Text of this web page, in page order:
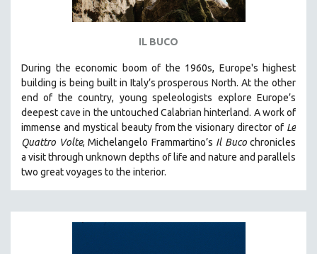
ARCHITECTURE
BIOGRAPHY
BIOLOGY
BUSINESS
CHINA
CINEMA STUDIES
CRIMINAL JUSTICE
IL BUCO
During the economic boom of the 1960s, Europe's highest
building is being built in Italy’s prosperous North. At the other
end of the country, young speleologists explore Europe’s
deepest cave in the untouched Calabrian hinterland. A work of
immense and mystical beauty from the visionary director of Le
Quattro Volte, Michelangelo Frammartino’s Il Bucochronicles
a visit through unknown depths of life and nature and parallels
two great voyages to the interior.